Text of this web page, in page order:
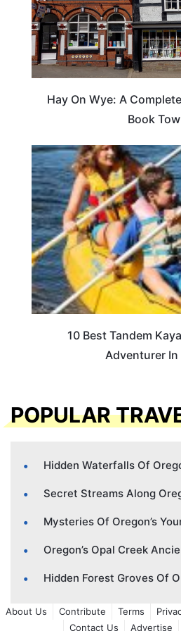
Hay On Wye: A
Book
10 Best Tandem
Adventurer
POPULAR
Hidden Waterfalls Of
Secret Streams Along
Mysteries Of Oregon’s
Oregon’s Opal Creek
Hidden Forest Groves Of
About Us Contribute Terms
Contact Us
Advertise